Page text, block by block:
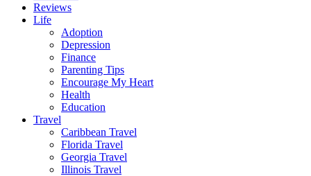
Reviews
Life
Adoption
Depression
Finance
Parenting Tips
Encourage My Heart
Health
Education
Travel
Caribbean Travel
Florida Travel
Georgia Travel
Illinois Travel